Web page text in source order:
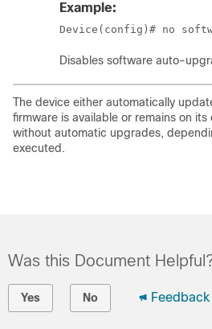
Example:
Device(config)# no
Disables software auto-
The device either automatically
firmware is available or remains on
without automatic upgrades,
executed.
Was this Document
Yes No Feedback